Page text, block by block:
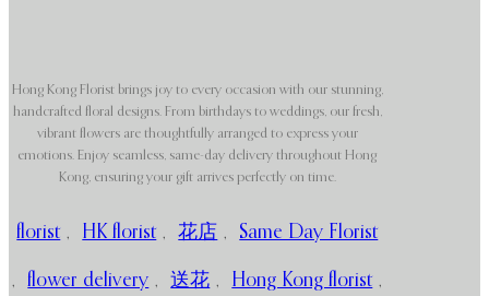
Hong Kong Florist brings joy to every occasion with our stunning,
handcrafted floral designs. From birthdays to weddings, our fresh,
vibrant flowers are thoughtfully arranged to express your
emotions. Enjoy seamless, same-day delivery throughout Hong
Kong, ensuring your gift arrives perfectly on time.
florist , HK florist , 花店 , Same Day Florist
, flower delivery , 送花 , Hong Kong florist ,